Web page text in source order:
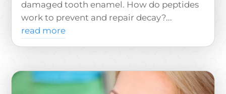
damaged tooth enamel. How do peptides
work to prevent and repair decay?...
read more